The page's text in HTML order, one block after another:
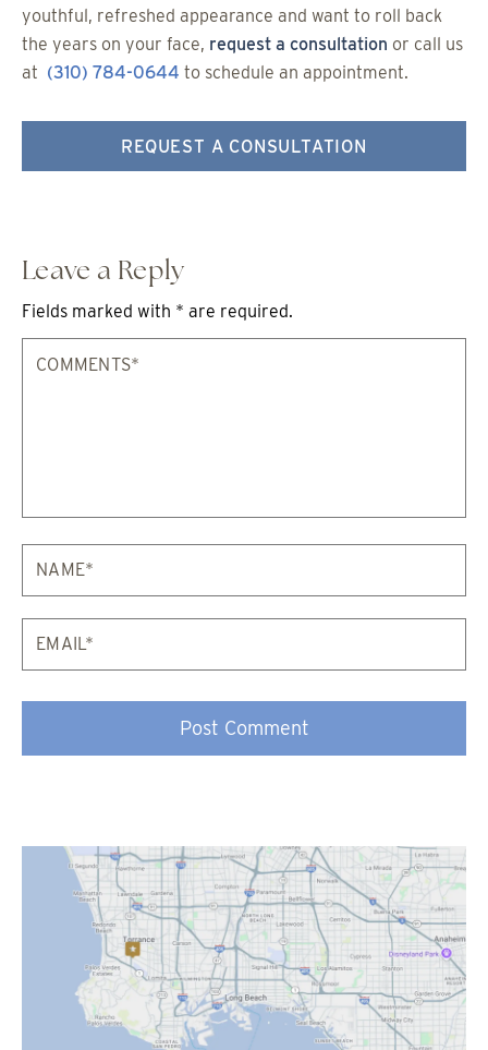
youthful, refreshed appearance and want to roll back
the years on your face, request a consultation or call us
at (310) 784-0644 to schedule an appointment.
REQUEST A CONSULTATION
Leave a Reply
Fields marked with * are required.